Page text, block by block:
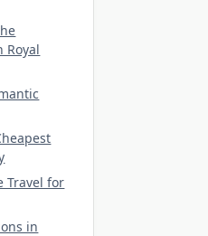
Royal
Travel for
in